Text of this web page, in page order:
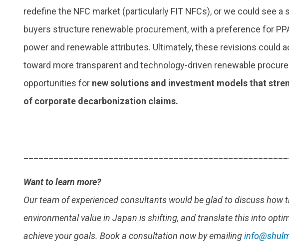
redefine the NFC market (particularly FIT NFCs), or we could see
buyers structure renewable procurement, with a preference for
power and renewable attributes. Ultimately, these revisions could
toward more transparent and technology-driven renewable
opportunities for new solutions and investment models that
of corporate decarbonization claims.
Want to learn more?
Our team of experienced consultants would be glad to discuss how
environmental value in Japan is shifting, and translate this into
achieve your goals. Book a consultation now by emailing